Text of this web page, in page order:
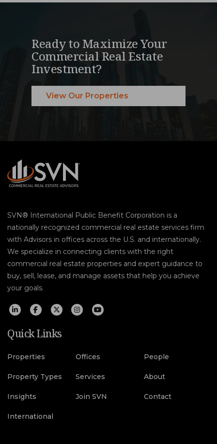
Ready to Maximize Your
Commercial Real Estate
Investment?
View Our Properties
SVN® International Public Benefit Corporation is a
nationally recognized commercial real estate services firm
with Advisors in offices across the U.S. and internationally.
We specialize in connecting clients with the right
commercial real estate properties and expert guidance to
buy, sell, lease, and manage assets that help you achieve
your goals.
Quick Links
Properties Offices People
Property Types Services About
Insights Join SVN Contact
International